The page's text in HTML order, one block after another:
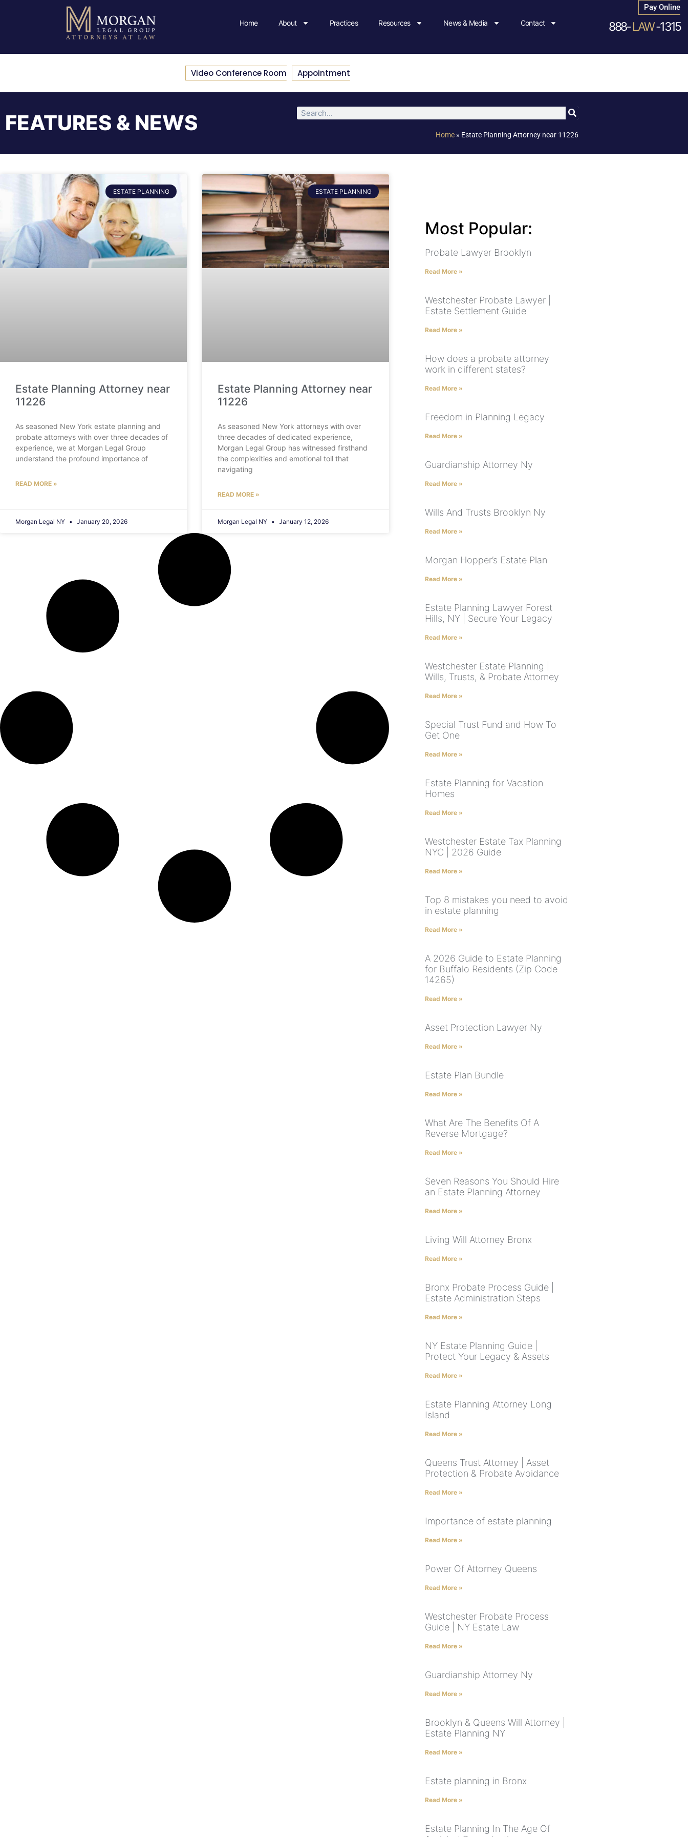
Home About Practices Resources News & Media Contact
Pay Online
888-LAW-1315
Video Conference Room Appointment
FEATURES & NEWS Home » Estate Planning Attorney near 11226
ESTATE PLANNING
Estate Planning Attorney near
11226
As seasoned New York estate planning and
probate attorneys with over three decades of
experience, we at Morgan Legal Group
understand the profound importance of
READ MORE »
Morgan Legal NY January 20, 2026
ESTATE PLANNING
Estate Planning Attorney near
11226
As seasoned New York attorneys with over
three decades of dedicated experience,
Morgan Legal Group has witnessed firsthand
the complexities and emotional toll that
navigating
READ MORE »
Morgan Legal NY January 12, 2026
Most Popular:
Probate Lawyer Brooklyn
Read More »
Westchester Probate Lawyer |
Estate Settlement Guide
Read More »
How does a probate attorney
work in different states?
Read More »
Freedom in Planning Legacy
Read More »
Guardianship Attorney Ny
Read More »
Wills And Trusts Brooklyn Ny
Read More »
Morgan Hopper’s Estate Plan
Read More »
Estate Planning Lawyer Forest
Hills, NY | Secure Your Legacy
Read More »
Westchester Estate Planning |
Wills, Trusts, & Probate Attorney
Read More »
Special Trust Fund and How To
Get One
Read More »
Estate Planning for Vacation
Homes
Read More »
Westchester Estate Tax Planning
NYC | 2026 Guide
Read More »
Top 8 mistakes you need to avoid
in estate planning
Read More »
A 2026 Guide to Estate Planning
for Buffalo Residents (Zip Code
14265)
Read More »
Asset Protection Lawyer Ny
Read More »
Estate Plan Bundle
Read More »
What Are The Benefits Of A
Reverse Mortgage?
Read More »
Seven Reasons You Should Hire
an Estate Planning Attorney
Read More »
Living Will Attorney Bronx
Read More »
Bronx Probate Process Guide |
Estate Administration Steps
Read More »
NY Estate Planning Guide |
Protect Your Legacy & Assets
Read More »
Estate Planning Attorney Long
Island
Read More »
Queens Trust Attorney | Asset
Protection & Probate Avoidance
Read More »
Importance of estate planning
Read More »
Power Of Attorney Queens
Read More »
Westchester Probate Process
Guide | NY Estate Law
Read More »
Guardianship Attorney Ny
Read More »
Brooklyn & Queens Will Attorney |
Estate Planning NY
Read More »
Estate planning in Bronx
Read More »
Estate Planning In The Age Of